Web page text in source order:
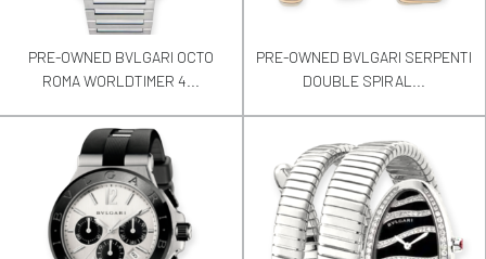
PRE-OWNED BVLGARI OCTO
ROMA WORLDTIMER 4...
PRE-OWNED BVLGARI SERPENTI
DOUBLE SPIRAL...